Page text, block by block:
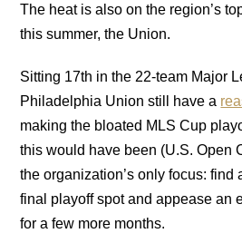
The heat is also on the region’s
this summer, the Union.
Sitting 17th in the 22-team Major
Philadelphia Union still have a
making the bloated MLS Cup
this would have been (U.S. Open
the organization’s only focus: find
final playoff spot and appease an
for a few more months.